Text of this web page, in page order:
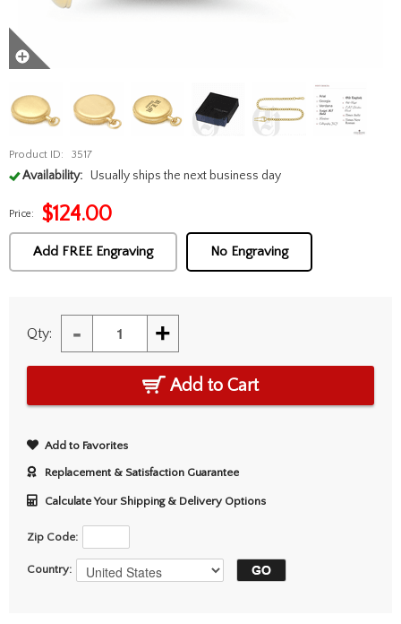
Product ID: 3517
Availability: Usually ships the next business day
Price: $124.00
Add FREE Engraving No Engraving
Qty: - +
Add to Cart
Add to Favorites
Replacement & Satisfaction Guarantee
Calculate Your Shipping & Delivery Options
Zip Code:
Country: